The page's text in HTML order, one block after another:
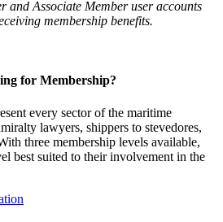
and Associate Member user accounts
membership benefits.
for Membership?
every sector of the maritime
lawyers, shippers to stevedores,
three membership levels available,
best suited to their involvement in the